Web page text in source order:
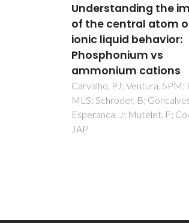
Measurement of
astaxanthin and
diffusivities in
liquid ethyl acetate by
Taylor-Aris dispersion
method
Bruno Zêzere, José M. Silva,
Portugal, José R. B. Gomes,
M. Silva